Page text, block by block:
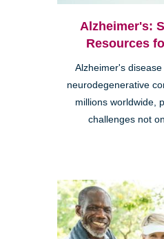
Alzheimer's:
Resources
Alzheimer's
neurodegenerative
millions worldwide,
challenges not